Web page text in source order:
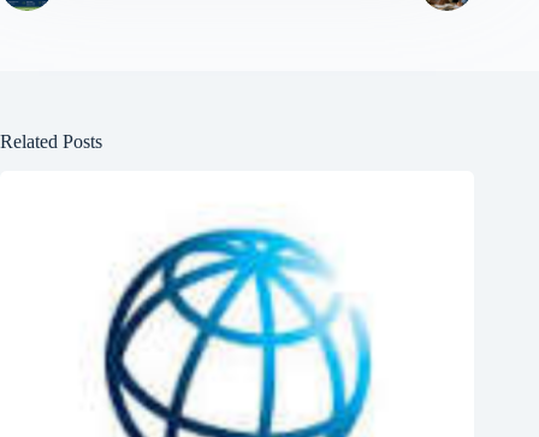
Related Posts